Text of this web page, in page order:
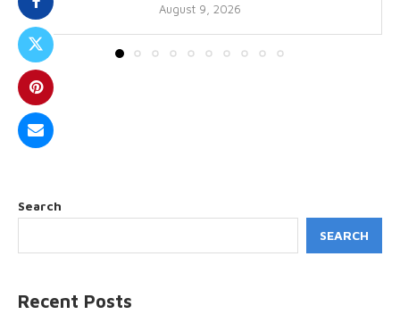
August 9, 2026
Search
SEARCH
Recent Posts